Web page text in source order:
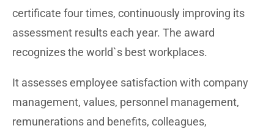
certificate four times, continuously improving its
assessment results each year. The award
recognizes the world`s best workplaces.
It assesses employee satisfaction with company
management, values, personnel management,
remunerations and benefits, colleagues,